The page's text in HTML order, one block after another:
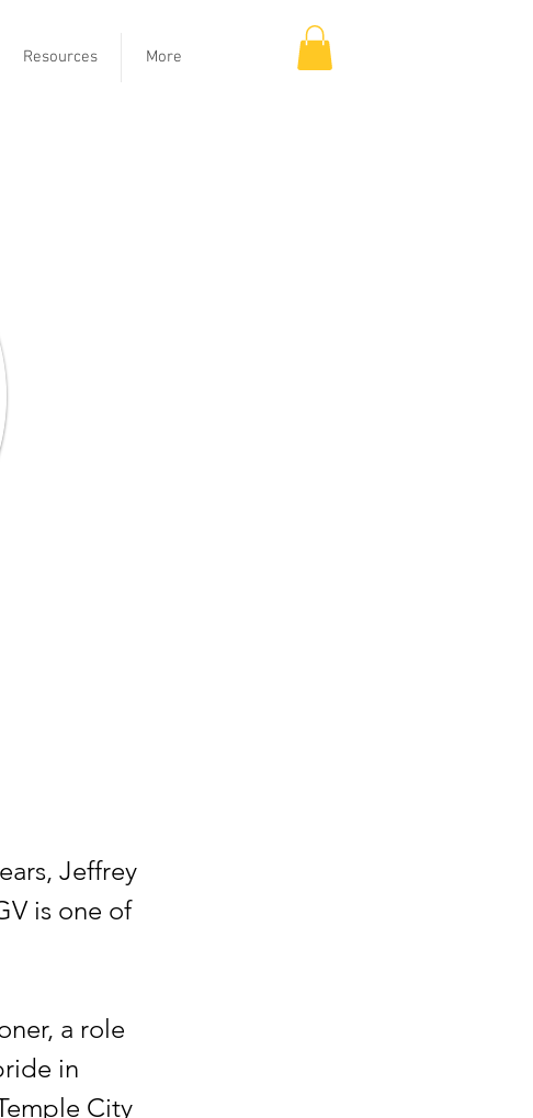
Resources More
Jeffrey
is one of
a role
in
City